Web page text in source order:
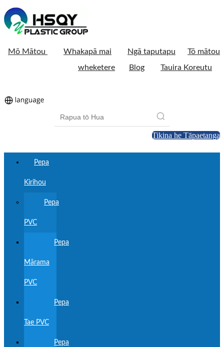
Mō Mātou Whakapā mai Ngā taputapu
Tō mātou
wheketere
Blog Tauira Koreutu
Tikina he Tāpaetanga
Pepa
Kirihou
Pepa
PVC
Pepa
Mārama
PVC
Pepa
Tae PVC
Pepa